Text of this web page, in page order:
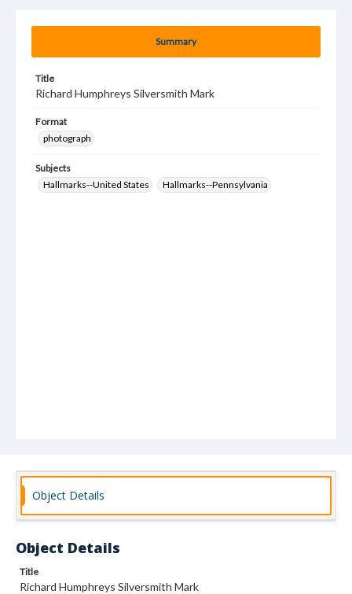
Summary
Title
Richard Humphreys Silversmith Mark
Format
photograph
Subjects
Hallmarks--United States
Hallmarks--Pennsylvania
Object Details
Object Details
Title
Richard Humphreys Silversmith Mark